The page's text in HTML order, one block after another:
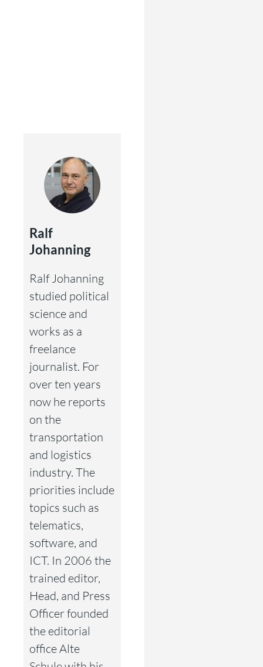
Ralf
Johanning
Ralf Johanning
studied political
science and
works as a
freelance
journalist. For
over ten years
now he reports
on the
transportation
and logistics
industry. The
priorities include
topics such as
telematics,
software, and
ICT. In 2006 the
trained editor,
Head, and Press
Officer founded
the editorial
office Alte